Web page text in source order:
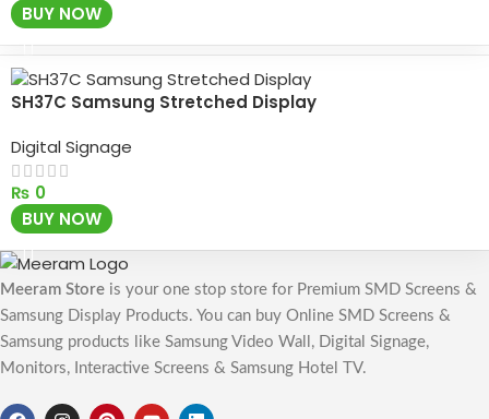
BUY NOW
SH37C Samsung Stretched Display
Digital Signage
₨ 0
BUY NOW
Meeram Store is your one stop store for Premium SMD Screens &
Samsung Display Products. You can buy Online SMD Screens &
Samsung products like Samsung Video Wall, Digital Signage,
Monitors, Interactive Screens & Samsung Hotel TV.